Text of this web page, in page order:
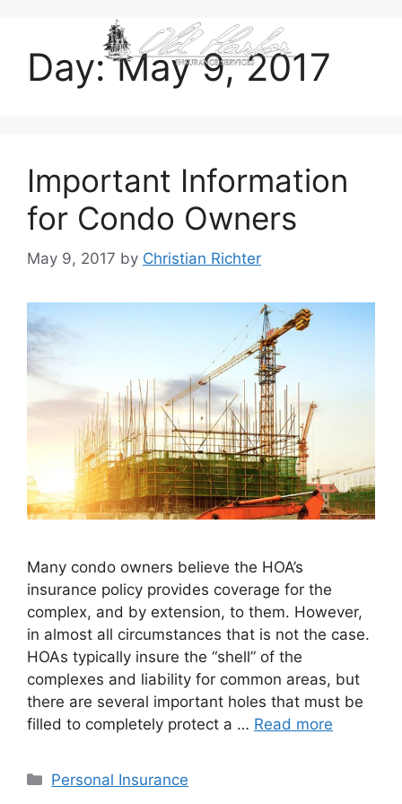
Day:May 9, 2017
Important Information
for Condo Owners
May 9, 2017 by Christian Richter
Many condo owners believe the HOA’s
insurance policy provides coverage for the
complex, and by extension, to them. However,
in almost all circumstances that is not the case.
HOAs typically insure the “shell” of the
complexes and liability for common areas, but
there are several important holes that must be
filled to completely protect a … Read more
Personal Insurance